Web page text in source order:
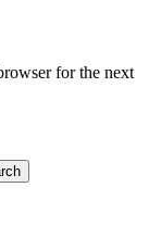
for the next